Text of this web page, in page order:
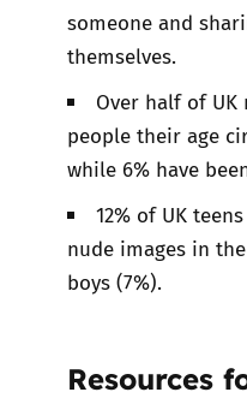
someone and
themselves.
Over half of UK
people their age
while 6% have
12% of UK
nude images in
boys (7%).
Resources